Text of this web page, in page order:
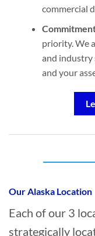
commercial
priority. We
and
and your
Alaska?
Our Alaska Location
Each of our 3
strategically